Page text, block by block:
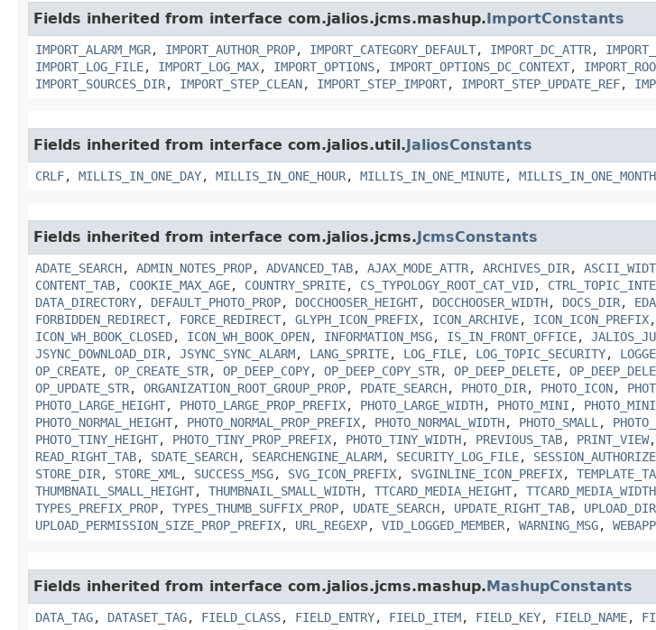
Fields inherited from interface com.jalios.jcms.mashup.ImportConstants
IMPORT_ALARM_MGR, IMPORT_AUTHOR_PROP, IMPORT_CATEGORY_DEFAULT, IMPORT_DC_ATTR,
IMPORT_LOG_FILE, IMPORT_LOG_MAX, IMPORT_OPTIONS, IMPORT_OPTIONS_DC_CONTEXT,
IMPORT_SOURCES_DIR, IMPORT_STEP_CLEAN, IMPORT_STEP_IMPORT, IMPORT_STEP_UPDATE_REF,
Fields inherited from interface com.jalios.util.JaliosConstants
CRLF, MILLIS_IN_ONE_DAY, MILLIS_IN_ONE_HOUR, MILLIS_IN_ONE_MINUTE, MILLIS_IN_ONE_MONTH
Fields inherited from interface com.jalios.jcms.JcmsConstants
ADATE_SEARCH, ADMIN_NOTES_PROP, ADVANCED_TAB, AJAX_MODE_ATTR, ARCHIVES_DIR,
CONTENT_TAB, COOKIE_MAX_AGE, COUNTRY_SPRITE, CS_TYPOLOGY_ROOT_CAT_VID,
DATA_DIRECTORY, DEFAULT_PHOTO_PROP, DOCCHOOSER_HEIGHT, DOCCHOOSER_WIDTH, DOCS_DIR,
FORBIDDEN_REDIRECT, FORCE_REDIRECT, GLYPH_ICON_PREFIX, ICON_ARCHIVE, ICON_ICON_PREFIX,
ICON_WH_BOOK_CLOSED, ICON_WH_BOOK_OPEN, INFORMATION_MSG, IS_IN_FRONT_OFFICE,
JSYNC_DOWNLOAD_DIR, JSYNC_SYNC_ALARM, LANG_SPRITE, LOG_FILE, LOG_TOPIC_SECURITY,
OP_CREATE, OP_CREATE_STR, OP_DEEP_COPY, OP_DEEP_COPY_STR, OP_DEEP_DELETE,
OP_UPDATE_STR, ORGANIZATION_ROOT_GROUP_PROP, PDATE_SEARCH, PHOTO_DIR, PHOTO_ICON,
PHOTO_LARGE_HEIGHT, PHOTO_LARGE_PROP_PREFIX, PHOTO_LARGE_WIDTH, PHOTO_MINI ,
PHOTO_NORMAL_HEIGHT, PHOTO_NORMAL_PROP_PREFIX, PHOTO_NORMAL_WIDTH, PHOTO_SMALL ,
PHOTO_TINY_HEIGHT, PHOTO_TINY_PROP_PREFIX, PHOTO_TINY_WIDTH, PREVIOUS_TAB, PRINT_VIEW,
READ_RIGHT_TAB, SDATE_SEARCH, SEARCHENGINE_ALARM, SECURITY_LOG_FILE,
STORE_DIR, STORE_XML , SUCCESS_MSG, SVG_ICON_PREFIX, SVGINLINE_ICON_PREFIX,
THUMBNAIL_SMALL_HEIGHT, THUMBNAIL_SMALL_WIDTH, TTCARD_MEDIA_HEIGHT, TTCARD_MEDIA_WIDTH
TYPES_PREFIX_PROP, TYPES_THUMB_SUFFIX_PROP, UDATE_SEARCH, UPDATE_RIGHT_TAB, UPLOAD_DIR
UPLOAD_PERMISSION_SIZE_PROP_PREFIX, URL_REGEXP, VID_LOGGED_MEMBER, WARNING_MSG,
Fields inherited from interface com.jalios.jcms.mashup.MashupConstants
DATA_TAG, DATASET_TAG, FIELD_CLASS, FIELD_ENTRY, FIELD_ITEM, FIELD_KEY, FIELD_NAME,